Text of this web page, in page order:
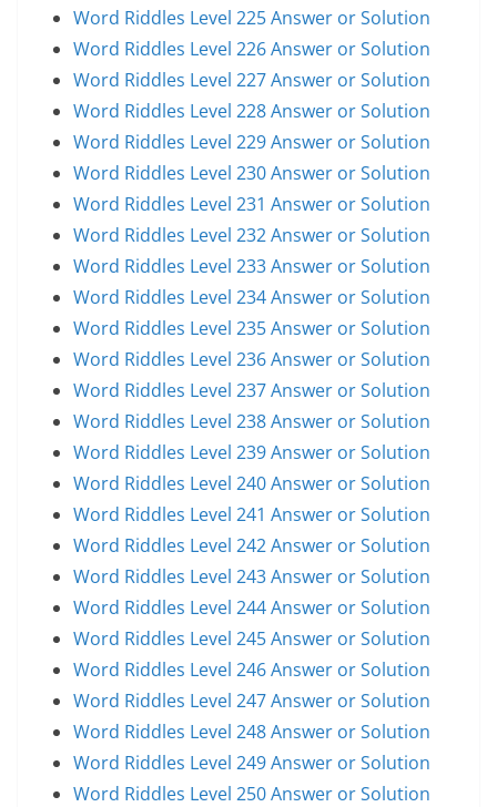
Word Riddles Level 225 Answer or Solution
Word Riddles Level 226 Answer or Solution
Word Riddles Level 227 Answer or Solution
Word Riddles Level 228 Answer or Solution
Word Riddles Level 229 Answer or Solution
Word Riddles Level 230 Answer or Solution
Word Riddles Level 231 Answer or Solution
Word Riddles Level 232 Answer or Solution
Word Riddles Level 233 Answer or Solution
Word Riddles Level 234 Answer or Solution
Word Riddles Level 235 Answer or Solution
Word Riddles Level 236 Answer or Solution
Word Riddles Level 237 Answer or Solution
Word Riddles Level 238 Answer or Solution
Word Riddles Level 239 Answer or Solution
Word Riddles Level 240 Answer or Solution
Word Riddles Level 241 Answer or Solution
Word Riddles Level 242 Answer or Solution
Word Riddles Level 243 Answer or Solution
Word Riddles Level 244 Answer or Solution
Word Riddles Level 245 Answer or Solution
Word Riddles Level 246 Answer or Solution
Word Riddles Level 247 Answer or Solution
Word Riddles Level 248 Answer or Solution
Word Riddles Level 249 Answer or Solution
Word Riddles Level 250 Answer or Solution